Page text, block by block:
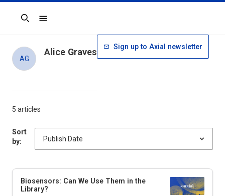
Search
5 articles
Sort
by:
Biosensors: Can We Use Them in the
Library?
AG
Alice Graves Sign up to Axial newsletter